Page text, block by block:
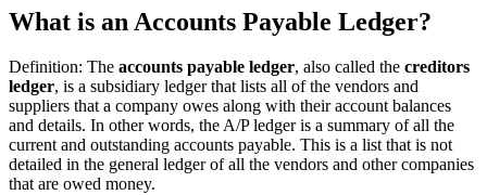
What is an Accounts Payable Ledger?
Definition: The accounts payable ledger, also called the creditors
ledger, is a subsidiary ledger that lists all of the vendors and
suppliers that a company owes along with their account balances
and details. In other words, the A/P ledger is a summary of all the
current and outstanding accounts payable. This is a list that is not
detailed in the general ledger of all the vendors and other companies
that are owed money.